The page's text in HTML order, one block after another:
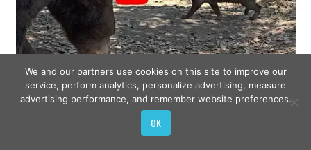
We and our partners use cookies on this site to improve our
service, perform analytics, personalize advertising, measure
advertising performance, and remember website preferences.
OK